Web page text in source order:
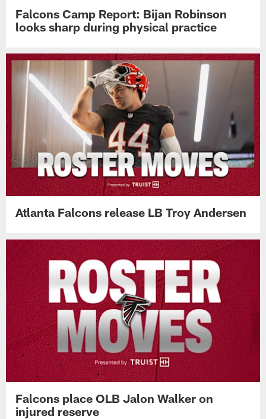
Falcons Camp Report: Bijan Robinson
looks sharp during physical practice
Atlanta Falcons release LB Troy Andersen
Falcons place OLB Jalon Walker on
injured reserve